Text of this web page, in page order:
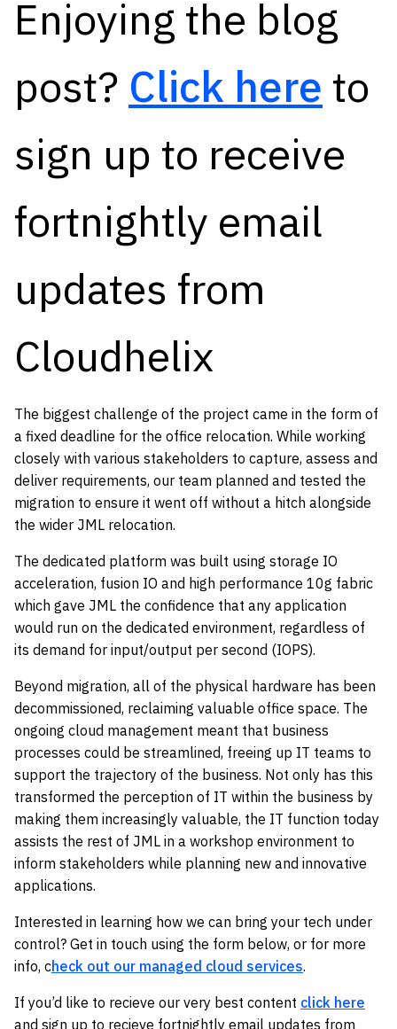
Enjoying the blog
post? Click here to
sign up to receive
fortnightly email
updates from
Cloudhelix
The biggest challenge of the project came in the form of
a fixed deadline for the office relocation. While working
closely with various stakeholders to capture, assess and
deliver requirements, our team planned and tested the
migration to ensure it went off without a hitch alongside
the wider JML relocation.
The dedicated platform was built using storage IO
acceleration, fusion IO and high performance 10g fabric
which gave JML the confidence that any application
would run on the dedicated environment, regardless of
its demand for input/output per second (IOPS).
Beyond migration, all of the physical hardware has been
decommissioned, reclaiming valuable office space. The
ongoing cloud management meant that business
processes could be streamlined, freeing up IT teams to
support the trajectory of the business. Not only has this
transformed the perception of IT within the business by
making them increasingly valuable, the IT function today
assists the rest of JML in a workshop environment to
inform stakeholders while planning new and innovative
applications.
Interested in learning how we can bring your tech under
control? Get in touch using the form below, or for more
info, check out our managed cloud services.
If you’d like to recieve our very best content click here
and sign up to recieve fortnightly email updates from